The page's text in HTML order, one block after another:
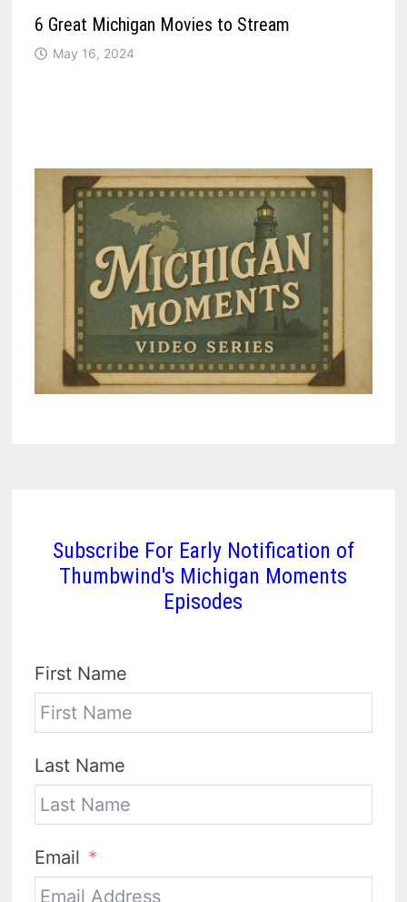
6 Great Michigan Movies to Stream
May 16, 2024
Subscribe For Early Notification of
Thumbwind's Michigan Moments
Episodes
First Name
Last Name
Email